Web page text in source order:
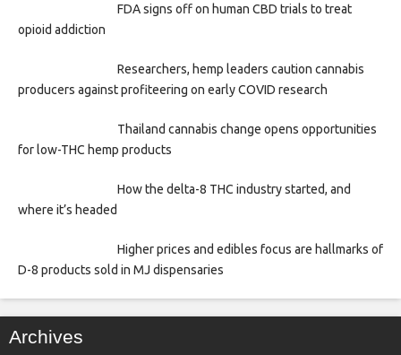
FDA signs off on human CBD trials to treat
opioid addiction
Researchers, hemp leaders caution cannabis
producers against profiteering on early COVID research
Thailand cannabis change opens opportunities
for low-THC hemp products
How the delta-8 THC industry started, and
where it’s headed
Higher prices and edibles focus are hallmarks of
D-8 products sold in MJ dispensaries
Archives